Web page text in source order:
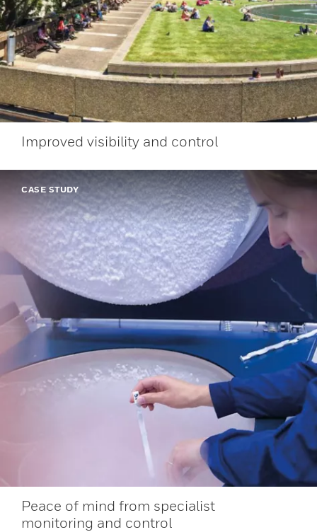
Improved visibility and control
CASE STUDY
Peace of mind from specialist
monitoring and control